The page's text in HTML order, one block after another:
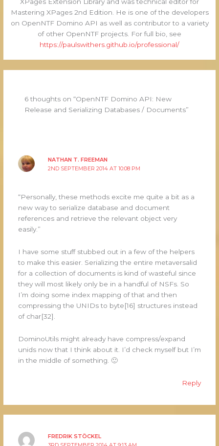
Mastering XPages 2nd Edition. He is one of the developers
on OpenNTF Domino API as well as contributor to a variety
of other OpenNTF projects. For full bio, see
https://paulswithers.github.io/professional/
6 thoughts on “OpenNTF Domino API: New
Release and Serializing Databases / Documents”
NATHAN T. FREEMAN
2ND SEPTEMBER 2014 AT 10:08 PM
“Personally, these methods excite me quite a bit as a
new way to serialize database and document
references and retrieve the relevant object very
easily.”
I have some stuff stubbed out in a few of the helpers
to make this easier. Serializing the entire metaversalid
for a collection of documents is kind of wasteful since
they will most likely only be in a handful of NSFs. So
I’m doing some index mapping of that and then
compressing the UNIDs to byte[16] structures instead
of char[32].
DominoUtils might already have compress/expand
unids now that I think about it. I’d check myself but I’m
in the middle of something. 🙂
Reply
FREDRIK STÖCKEL